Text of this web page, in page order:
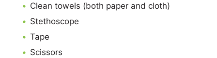
Clean towels (both paper and cloth)
Stethoscope
Tape
Scissors